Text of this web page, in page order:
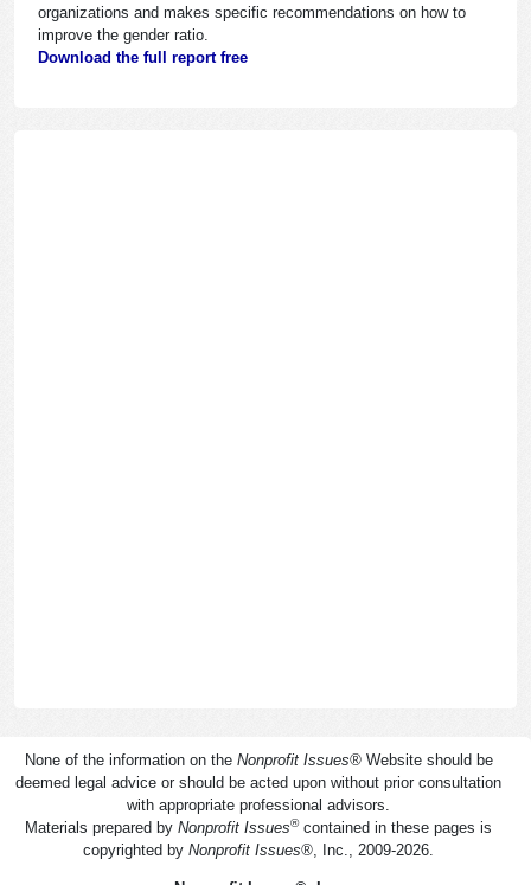
organizations and makes specific recommendations on how to
improve the gender ratio.
Download the full report free
None of the information on the Nonprofit Issues® Website should be
deemed legal advice or should be acted upon without prior consultation
with appropriate professional advisors.
Materials prepared by Nonprofit Issues®contained in these pages is
copyrighted by Nonprofit Issues®, Inc., 2009-2026.